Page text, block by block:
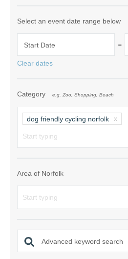
Select an event date range below
Start Date -
Clear dates
Category e.g. Zoo, Shopping, Beach
dog friendly cycling norfolk
Area of Norfolk
Advanced keyword search